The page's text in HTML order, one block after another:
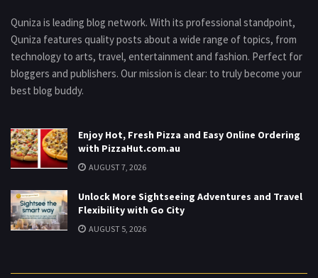
Quniza is leading blog network. With its professional standpoint,
Quniza features quality posts about a wide range of topics, from
technology to arts, travel, entertainment and fashion. Perfect for
bloggers and publishers. Our mission is clear: to truly become your
best blog buddy.
Enjoy Hot, Fresh Pizza and Easy Online Ordering
with PizzaHut.com.au
AUGUST 7, 2026
Unlock More Sightseeing Adventures and Travel
Flexibility with Go City
AUGUST 5, 2026